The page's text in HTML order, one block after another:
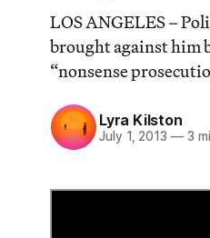
LOS ANGELES –
brought against him
“nonsense
Lyra Kilston
July 1, 2013 —3